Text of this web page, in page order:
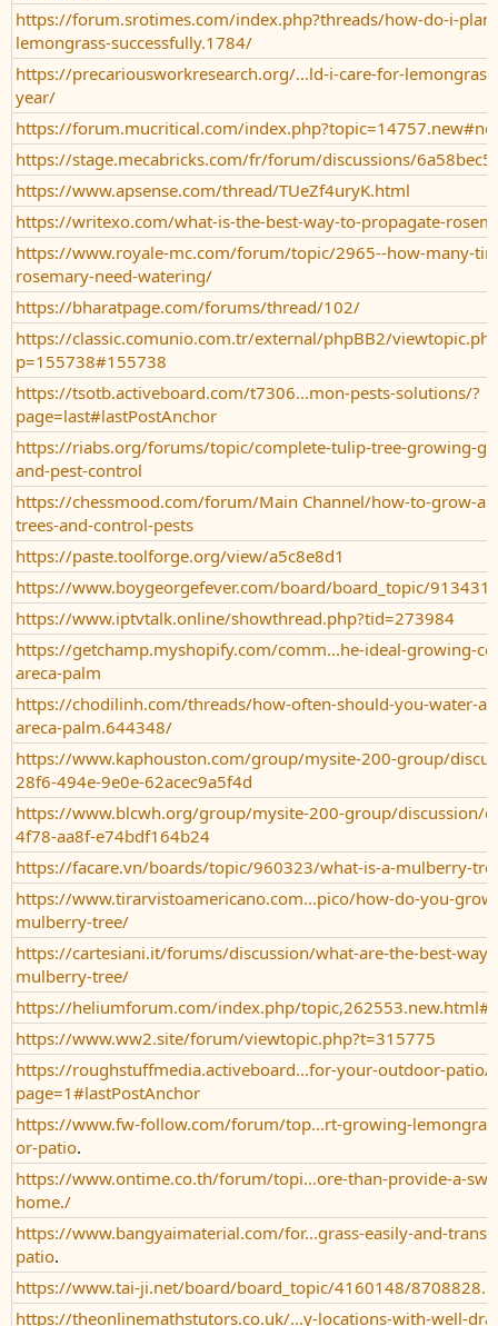
https://forum.srotimes.com/index.php?threads/how-do-i-
lemongrass-successfully.1784/
https://precariousworkresearch.org/...ld-i-care-for-
year/
https://forum.mucritical.com/
https://stage.mecabricks.com/fr/forum/discussions/
https://www.apsense.com/thread/TUeZf4uryK.html
https://writexo.com/what-is-the-best-way-to-propagate-
https://www.royale-mc.com/forum/topic/2965--how-many-
rosemary-need-watering/
https://bharatpage.com/forums/thread/102/
https://classic.comunio.com.tr/external/phpBB2/
p=155738#155738
https://tsotb.activeboard.com/t7306...mon-pests-solutions/?
page=last#lastPostAnchor
https://riabs.org/forums/topic/complete-tulip-tree-growing-
and-pest-control
https://chessmood.com/forum/Main Channel/how-to-grow-
trees-and-control-pests
https://paste.toolforge.org/view/a5c8e8d1
https://www.boygeorgefever.com/board/board_topic/
https://www.iptvtalk.online/showthread.php?tid=273984
https://getchamp.myshopify.com/comm...he-ideal-growing-
areca-palm
https://chodilinh.com/threads/how-often-should-you-water-
areca-palm.644348/
https://www.kaphouston.com/group/mysite-200-group/
28f6-494e-9e0e-62acec9a5f4d
https://www.blcwh.org/group/mysite-200-group/discussion/
4f78-aa8f-e74bdf164b24
https://facare.vn/boards/topic/960323/what-is-a-mulberry-
https://www.tirarvistoamericano.com...pico/how-do-you-
mulberry-tree/
https://cartesiani.it/forums/discussion/what-are-the-best-
mulberry-tree/
https://heliumforum.com/index.php/
https://www.ww2.site/forum/viewtopic.php?t=315775
https://roughstuffmedia.activeboard...for-your-outdoor-patio/?
page=1#lastPostAnchor
https://www.fw-follow.com/forum/top...rt-growing-
or-patio.
https://www.ontime.co.th/forum/topi...ore-than-provide-a-
home./
https://www.bangyaimaterial.com/for...grass-easily-and-
patio.
https://www.tai-ji.net/board/board_topic/4160148/
https://theonlinemathstutors.co.uk/...y-locations-with-well-